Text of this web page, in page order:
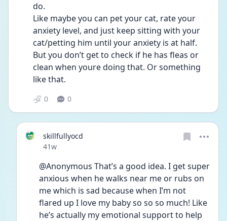
do.
Like maybe you can pet your cat, rate your
anxiety level, and just keep sitting with your
cat/petting him until your anxiety is at half.
But you don’t get to check if he has fleas or
clean when youre doing that. Or something
like that.
0 0
skillfullyocd
Date posted
41w
@Anonymous That’s a good idea. I get super
anxious when he walks near me or rubs on
me which is sad because when I’m not
flared up I love my baby so so so much! Like
he’s actually my emotional support to help